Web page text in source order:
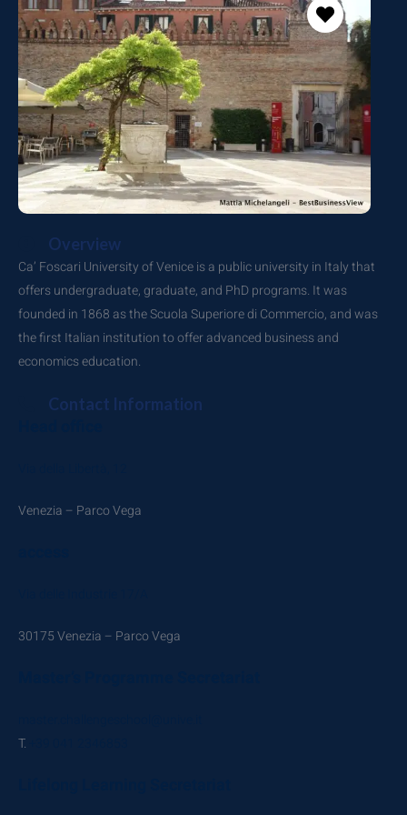
Overview
Ca’ Foscari University of Venice is a public university in Italy that
offers undergraduate, graduate, and PhD programs. It was
founded in 1868 as the Scuola Superiore di Commercio, and was
the first Italian institution to offer advanced business and
economics education.
Contact Information
Venezia – Parco Vega
30175 Venezia – Parco Vega
T.